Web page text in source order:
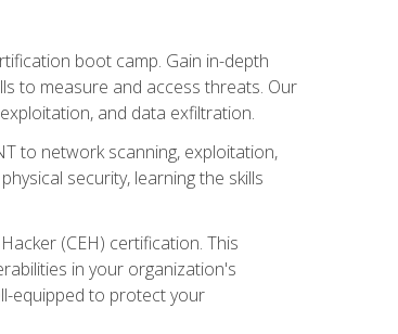
boot camp. Gain in-depth
to measure and access threats. Our
and data exfiltration.
to network scanning, exploitation,
security, learning the skills
(CEH) certification. This
in your organization's
equipped to protect your